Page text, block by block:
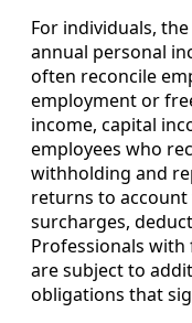
For individuals,
annual personal
often reconcile
employment or
income, capital
employees who
withholding and
returns to
surcharges,
Professionals
are subject to
obligations that